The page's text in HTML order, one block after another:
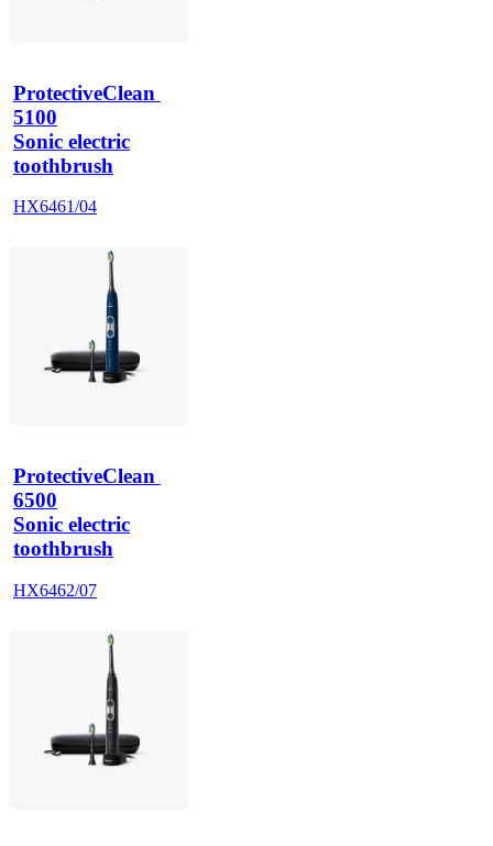
ProtectiveClean
5100
Sonic electric
toothbrush
HX6461/04
ProtectiveClean
6500
Sonic electric
toothbrush
HX6462/07